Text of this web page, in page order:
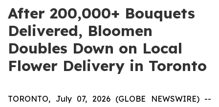
After 200,000+ Bouquets
Delivered, Bloomen
Doubles Down on Local
Flower Delivery in Toronto
TORONTO, July 07, 2026 (GLOBE NEWSWIRE) --